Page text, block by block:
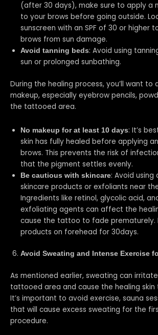
(after 30 days), make sure to apply a
to your brows before going outside.
sunscreen with an SPF of 30 or higher
brows from sun damage.
Avoid tanning beds: Avoid using
sun or prolonged sunbathing.
During the healing process, you’ll want to
makeup, especially eyebrow pencils,
the tattooed area.
No makeup for at least 10 days: It’s
skin has fully healed before applying
brows. This prevents the risk of
that the pigment settles evenly.
Be cautious with skincare: Avoid using
skincare products or exfoliants near
Ingredients like retinol, glycolic acid,
exfoliating agents can affect the
cause the tattoo to fade prematurely.
products on forehead for 30days.
Avoid Sweating and Intense Exercise
As mentioned earlier, sweating can
tattooed area and cause the healing skin
It’s important to avoid exercise, sauna
that will cause excess sweating for the
procedure.